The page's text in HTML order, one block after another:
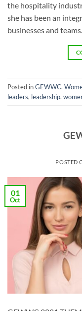
the hospitality
she has been an
businesses and
Posted inGEWWC,
leaders, leadership,
POSTED
01
Oct